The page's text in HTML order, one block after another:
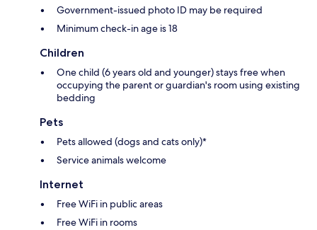
Government-issued photo ID may be required
Minimum check-in age is 18
Children
One child (6 years old and younger) stays free when
occupying the parent or guardian's room using existing
bedding
Pets
Pets allowed (dogs and cats only)*
Service animals welcome
Internet
Free WiFi in public areas
Free WiFi in rooms